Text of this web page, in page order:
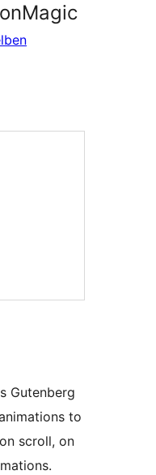
Gutenberg
to
scroll, on